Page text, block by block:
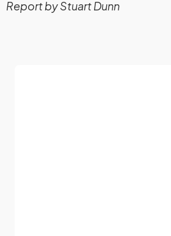
Report by Stuart Dunn